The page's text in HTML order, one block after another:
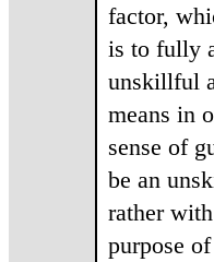
factor,
is to fully
unskillful
means in
sense of
be an
rather
purpose